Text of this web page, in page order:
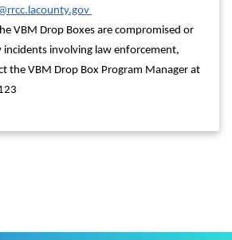
VBM Drop Boxes are compromised or
incidents involving law enforcement,
the VBM Drop Box Program Manager at